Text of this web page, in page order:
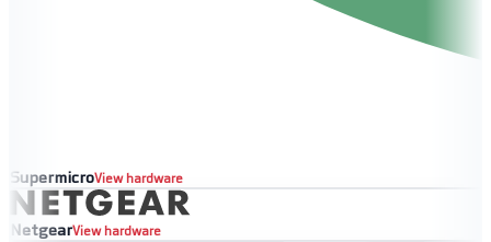
SupermicroView hardware
NetgearView hardware